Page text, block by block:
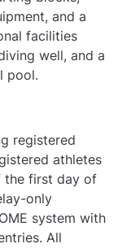
and a
facilities
well, and a
pool.
registered
athletes
the first day of
only
system with
All